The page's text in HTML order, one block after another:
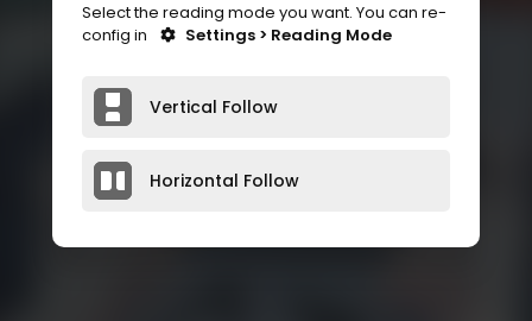
Select the reading mode you want. You can re-
config in
Settings > Reading Mode
Vertical Follow
Horizontal Follow